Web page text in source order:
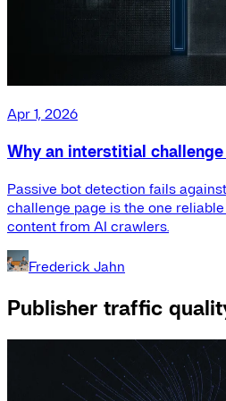
Apr 1, 2026
Why an interstitial
Passive bot detection fails
challenge page is the one
content from AI crawlers.
Frederick Jahn
Publisher traffic